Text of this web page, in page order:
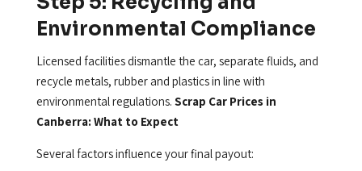
Environmental Compliance
Licensed facilities dismantle the car, separate fluids, and
recycle metals, rubber and plastics in line with
environmental regulations. Scrap Car Prices in
Canberra: What to Expect
Several factors influence your final payout: